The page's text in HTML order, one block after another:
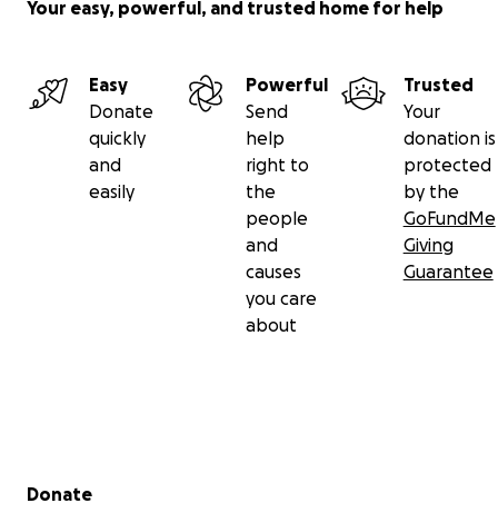
Your easy, powerful, and trusted home for help
Easy
Donate
quickly
and
easily
Powerful
Send
help
right to
the
people
and
causes
you care
about
Trusted
Your
donation is
protected
by the
GoFundMe
Giving
Guarantee
Secondary menu
Donate